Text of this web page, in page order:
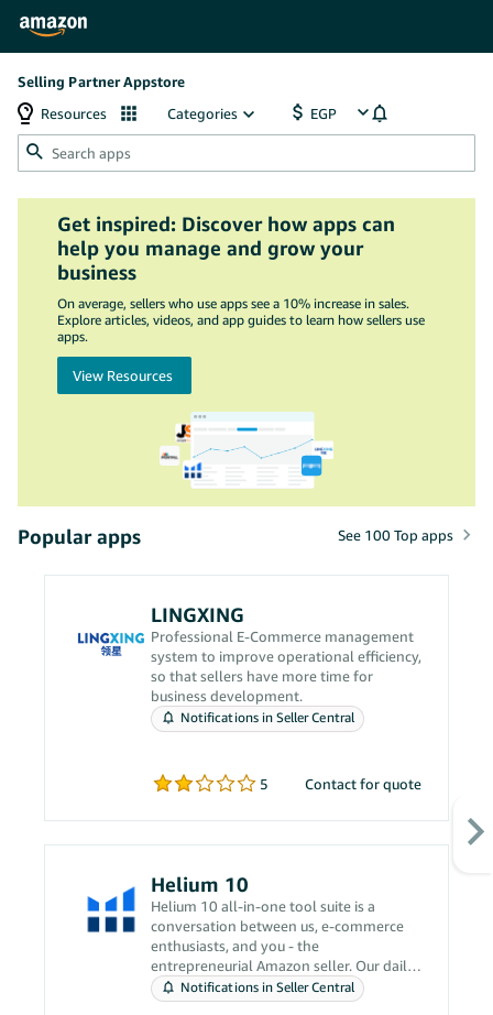
Selling Partner Appstore
Resources
Categories
Get inspired: Discover how apps can
help you manage and grow your
business
On average, sellers who use apps see a 10% increase in sales.
Explore articles, videos, and app guides to learn how sellers use
apps.
View Resources
Popular apps See 100 Top apps
LINGXING
Professional E-Commerce management
system to improve operational efficiency,
so that sellers have more time for
business development.
Notifications in Seller Central
5 Contact for quote
Helium 10
Helium 10 all-in-one tool suite is a
conversation between us, e-commerce
enthusiasts, and you - the
entrepreneurial Amazon seller. Our daily
grind revolves around solving your
problems.
Notifications in Seller Central